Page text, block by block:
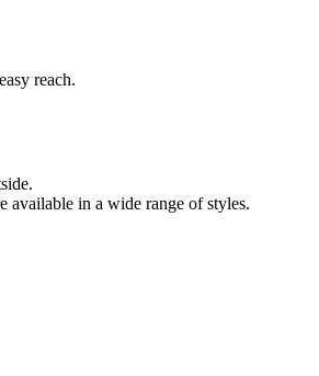
reach.
available in a wide range of styles.